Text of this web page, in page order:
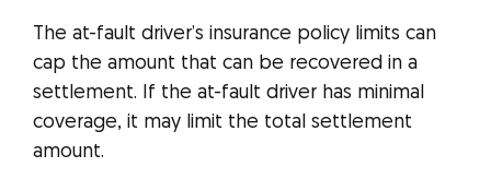
The at-fault driver’s insurance policy limits can
cap the amount that can be recovered in a
settlement. If the at-fault driver has minimal
coverage, it may limit the total settlement
amount.